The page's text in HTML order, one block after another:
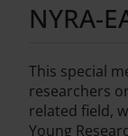
NYRA-
This special
researchers
related field,
Young